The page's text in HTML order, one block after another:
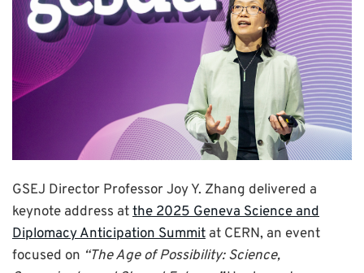
GSEJ Director Professor Joy Y. Zhang delivered a
keynote address atthe 2025 Geneva Science and
Diplomacy Anticipation Summit at CERN, an event
focused on “The Age of Possibility: Science,